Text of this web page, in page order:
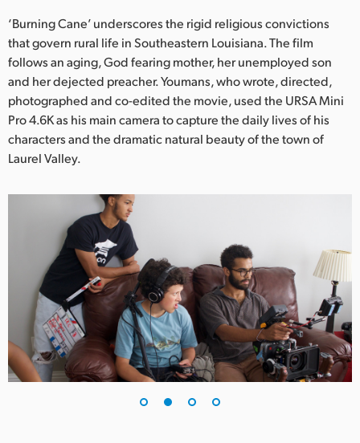
Poland
Portugal
Singapore
South Africa
Spain
Sweden
Chinese Taipei
Turkey
UAE
Ukraine
United Kingdom
‘Burning Cane’ underscores the rigid religious convictions
that govern rural life in Southeastern Louisiana. The film
follows an aging, God fearing mother, her unemployed son
and her dejected preacher. Youmans, who wrote, directed,
photographed and co-edited the movie, used the URSA Mini
Pro 4.6K as his main camera to capture the daily lives of his
characters and the dramatic natural beauty of the town of
Laurel Valley.